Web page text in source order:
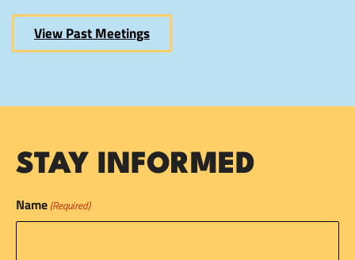
View Past Meetings
STAY INFORMED
Name (Required)